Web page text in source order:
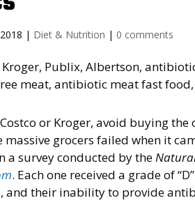
| Diet & Nutrition | 0 comments
or Kroger, avoid buying
massive grocers failed when it
a survey conducted by the
. Each one received a grade of
and their inability to provide